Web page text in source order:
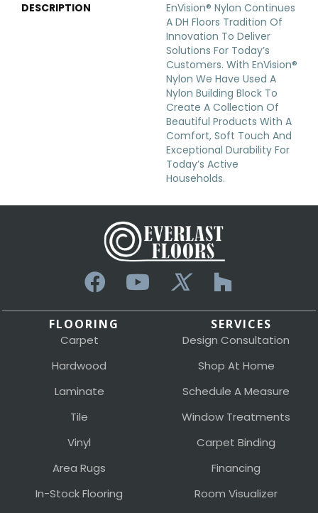
DESCRIPTION
EnVision® Nylon Continues
A DH Floors Tradition Of
Innovation To Deliver
Solutions For Today’s
Customers. With EnVision®
Nylon We Have Used A
Nylon Building Block To
Create A Collection Of
Beautiful Products With A
Comfort, Soft Touch And
Exceptional Durability For
Today’s Active
Households.
FLOORING
Carpet
Hardwood
Laminate
Tile
Vinyl
Area Rugs
In-Stock Flooring
SERVICES
Design Consultation
Shop At Home
Schedule A Measure
Window Treatments
Carpet Binding
Financing
Room Visualizer